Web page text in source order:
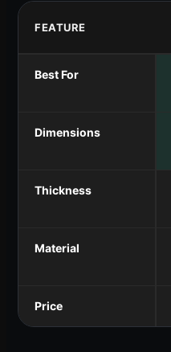
FEATURE
Best For
Dimensions
Thickness
Material
Price